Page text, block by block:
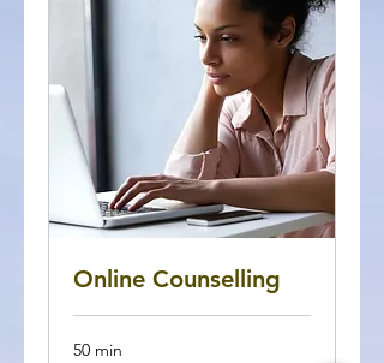
Online Counselling
50 min